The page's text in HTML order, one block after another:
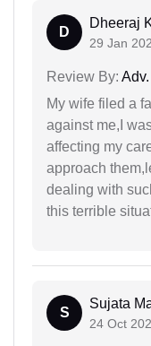
D
Dheeraj
29 Jan
Review By:
My wife filed a
against me,I
affecting my
approach
dealing with
this terrible
S
Sujata
24 Oct